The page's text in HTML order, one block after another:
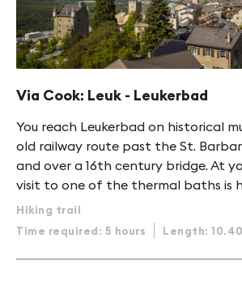
Via Cook: Leuk - Leukerbad
You reach Leukerbad on historical
old railway route past the St.
and over a 16th century bridge. At
visit to one of the thermal baths is
Hiking trail
Time required: 5 hours
Length: